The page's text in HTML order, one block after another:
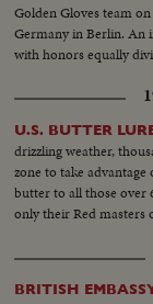
Golden Gloves team
Germany in Berlin. An
with honors equally
U.S. BUTTER
drizzling weather,
zone to take
butter to all those over
only their Red masters
BRITISH